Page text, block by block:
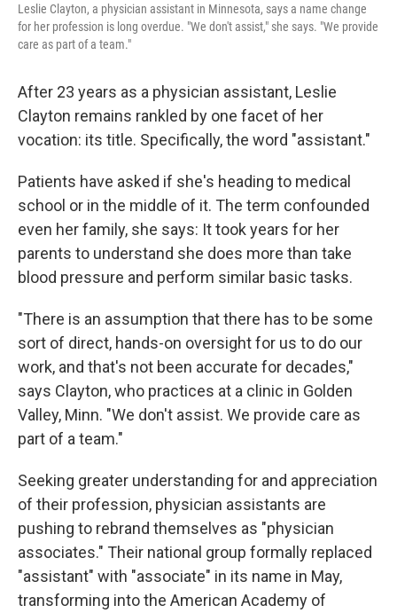
Leslie Clayton, a physician assistant in Minnesota, says a name change
for her profession is long overdue. "We don't assist," she says. "We provide
care as part of a team."
After 23 years as a physician assistant, Leslie
Clayton remains rankled by one facet of her
vocation: its title. Specifically, the word "assistant."
Patients have asked if she's heading to medical
school or in the middle of it. The term confounded
even her family, she says: It took years for her
parents to understand she does more than take
blood pressure and perform similar basic tasks.
"There is an assumption that there has to be some
sort of direct, hands-on oversight for us to do our
work, and that's not been accurate for decades,"
says Clayton, who practices at a clinic in Golden
Valley, Minn. "We don't assist. We provide care as
part of a team."
Seeking greater understanding for and appreciation
of their profession, physician assistants are
pushing to rebrand themselves as "physician
associates." Their national group formally replaced
"assistant" with "associate" in its name in May,
transforming into the American Academy of